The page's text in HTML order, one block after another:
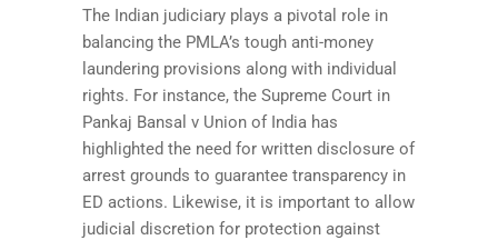
The Indian judiciary plays a pivotal role in
balancing the PMLA’s tough anti-money
laundering provisions along with individual
rights. For instance, the Supreme Court in
Pankaj Bansal v Union of India has
highlighted the need for written disclosure of
arrest grounds to guarantee transparency in
ED actions. Likewise, it is important to allow
judicial discretion for protection against